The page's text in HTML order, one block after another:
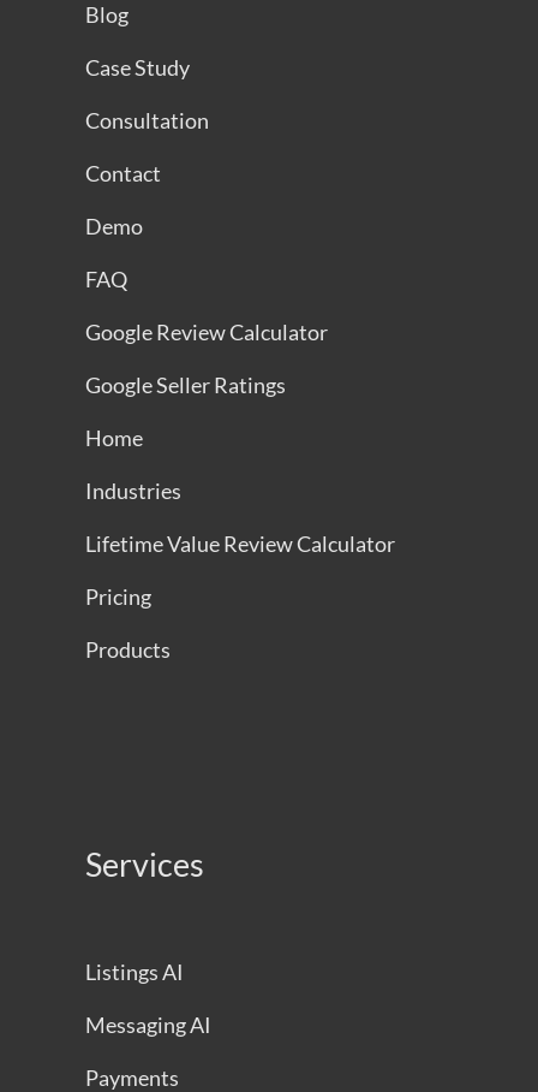
Blog
Case Study
Consultation
Contact
Demo
FAQ
Google Review Calculator
Google Seller Ratings
Home
Industries
Lifetime Value Review Calculator
Pricing
Products
Services
Listings AI
Messaging AI
Payments